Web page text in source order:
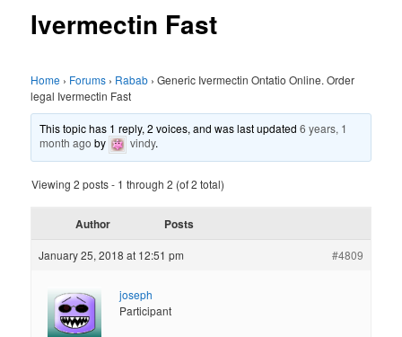
Ivermectin Fast
Home › Forums › Rabab › Generic Ivermectin Ontatio Online. Order
legal Ivermectin Fast
This topic has 1 reply, 2 voices, and was last updated6 years, 1
month ago by vindy.
Viewing 2 posts - 1 through 2 (of 2 total)
Author Posts
January 25, 2018 at 12:51 pm #4809
joseph
Participant